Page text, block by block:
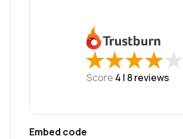
★
★★
★★
★★
★★
★
Score 4 | 8reviews
Embed code